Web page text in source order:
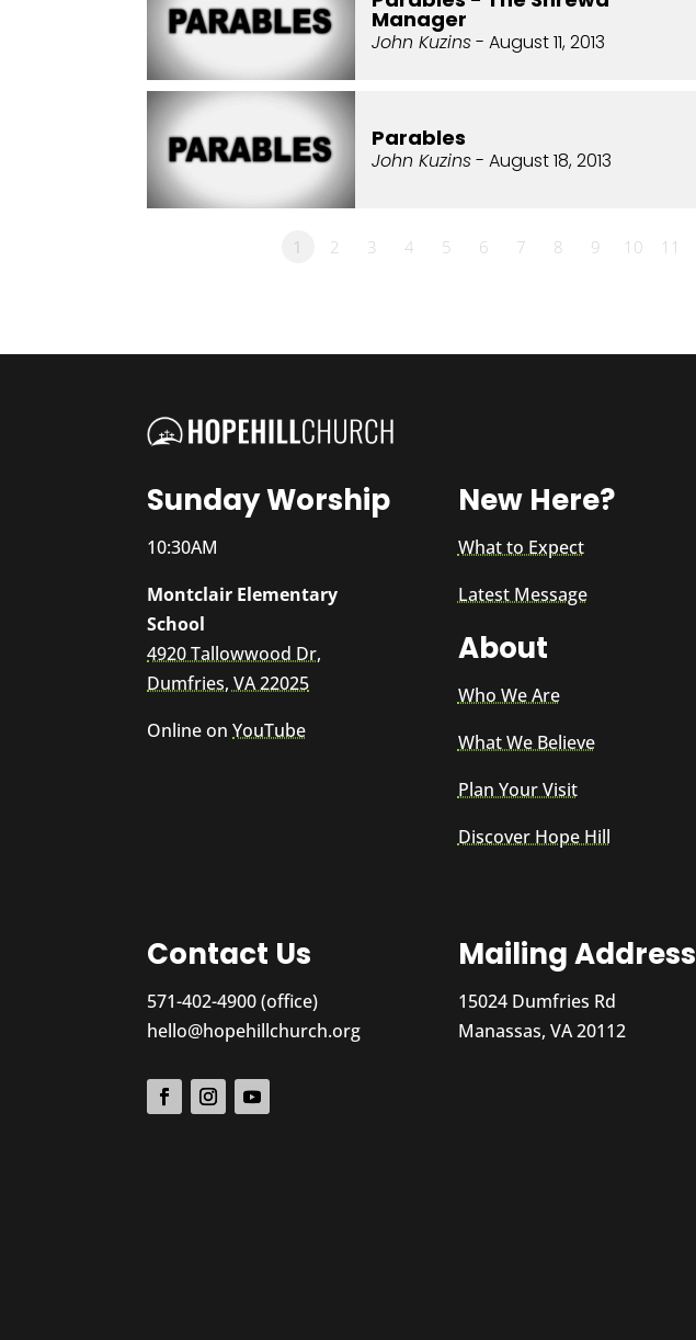
Manager
John Kuzins- August 11, 2013
Parables
John Kuzins- August 18, 2013
1 2 3 4 5 6 7 8 9 10 11
Sunday Worship
10:30AM
Montclair Elementary
School
4920 Tallowwood Dr,
Dumfries, VA 22025
Online onYouTube
New Here?
What to Expect
Latest Message
About
Who We Are
What We Believe
Plan Your Visit
Discover Hope Hill
Contact Us
571-402-4900 (office)
hello@hopehillchurch.org
Mailing Address
15024 Dumfries Rd
Manassas, VA 20112